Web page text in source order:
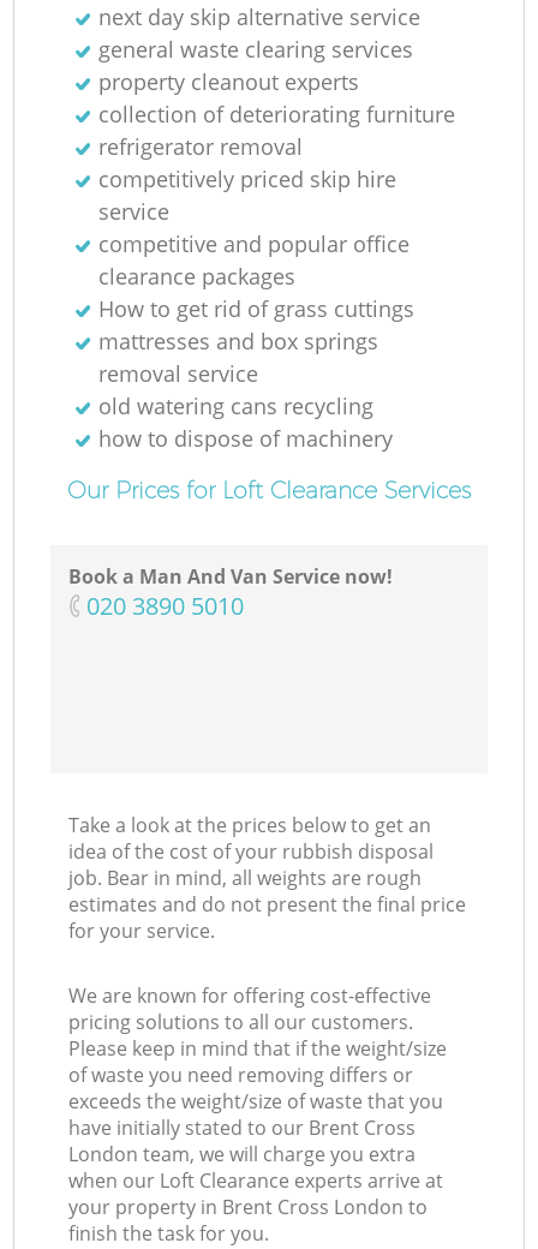
next day skip alternative service
general waste clearing services
property cleanout experts
collection of deteriorating furniture
refrigerator removal
competitively priced skip hire
service
competitive and popular office
clearance packages
How to get rid of grass cuttings
mattresses and box springs
removal service
old watering cans recycling
how to dispose of machinery
Our Prices for Loft Clearance Services
Book a Man And Van Service now!
‎020 3890 5010
Take a look at the prices below to get an
idea of the cost of your rubbish disposal
job. Bear in mind, all weights are rough
estimates and do not present the final price
for your service.
We are known for offering cost-effective
pricing solutions to all our customers.
Please keep in mind that if the weight/size
of waste you need removing differs or
exceeds the weight/size of waste that you
have initially stated to our Brent Cross
London team, we will charge you extra
when our Loft Clearance experts arrive at
your property in Brent Cross London to
finish the task for you.